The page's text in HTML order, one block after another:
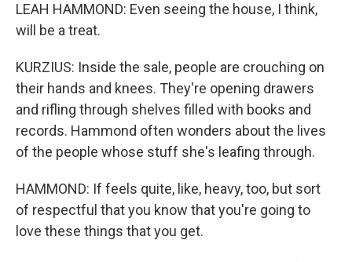
LEAH HAMMOND: Even seeing the house, I think,
will be a treat.
KURZIUS: Inside the sale, people are crouching on
their hands and knees. They're opening drawers
and rifling through shelves filled with books and
records. Hammond often wonders about the lives
of the people whose stuff she's leafing through.
HAMMOND: If feels quite, like, heavy, too, but sort
of respectful that you know that you're going to
love these things that you get.